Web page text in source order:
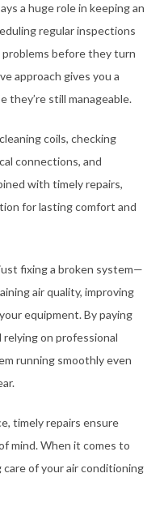
a huge role in keeping an
regular inspections
before they turn
approach gives you a
they’re still manageable.
coils, checking
connections, and
with timely repairs,
for lasting comfort and
fixing a broken system—
air quality, improving
equipment. By paying
on professional
running smoothly even
timely repairs ensure
mind. When it comes to
of your air conditioning